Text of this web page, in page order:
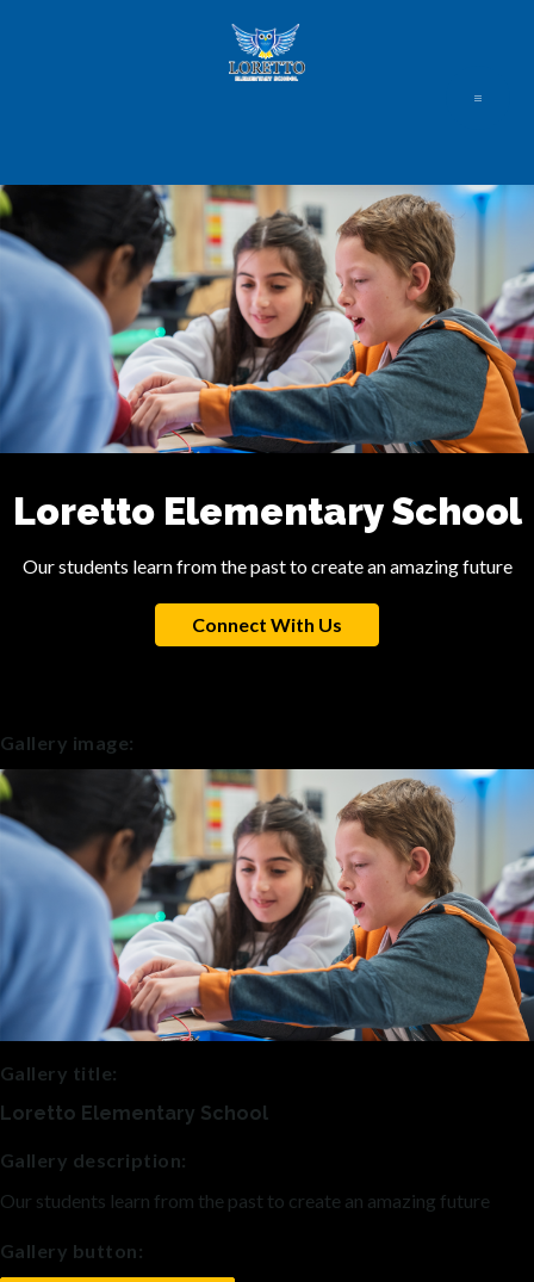
Loretto Elementary School
Our students learn from the past to create an amazing future
Connect With Us
Gallery image:
Gallery title:
Loretto Elementary School
Gallery description:
Our students learn from the past to create an amazing future
Gallery button: